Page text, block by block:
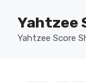
content
Yahtzee
Yahtzee Score